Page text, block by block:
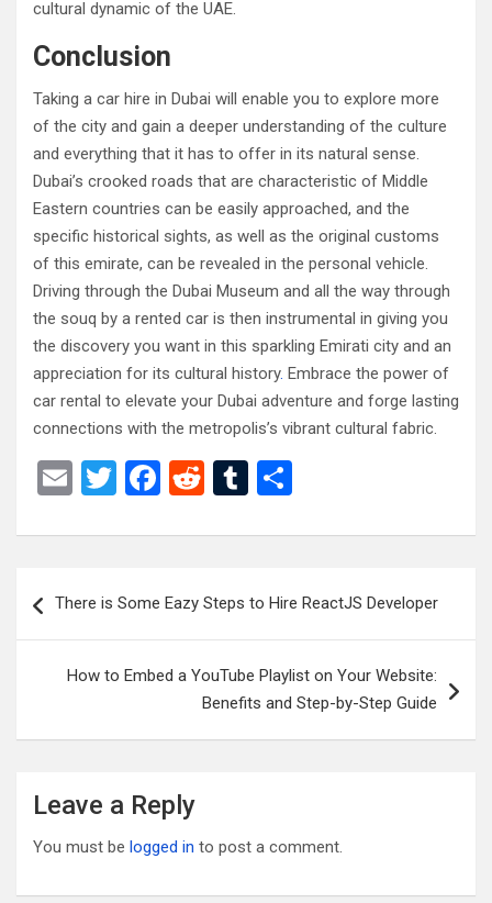
cultural dynamic of the UAE.
Conclusion
Taking a car hire in Dubai will enable you to explore more
of the city and gain a deeper understanding of the culture
and everything that it has to offer in its natural sense.
Dubai’s crooked roads that are characteristic of Middle
Eastern countries can be easily approached, and the
specific historical sights, as well as the original customs
of this emirate, can be revealed in the personal vehicle.
Driving through the Dubai Museum and all the way through
the souq by a rented car is then instrumental in giving you
the discovery you want in this sparkling Emirati city and an
appreciation for its cultural history. Embrace the power of
car rental to elevate your Dubai adventure and forge lasting
connections with the metropolis’s vibrant cultural fabric.
E
ail
T
tt
F
ce
o
o
k
R
d
t
T
m
r
ar
navigation
There is Some Eazy Steps to Hire ReactJS Developer
How to Embed a YouTube Playlist on Your Website:
Benefits and Step-by-Step Guide
Leave a Reply
You must be logged in to post a comment.